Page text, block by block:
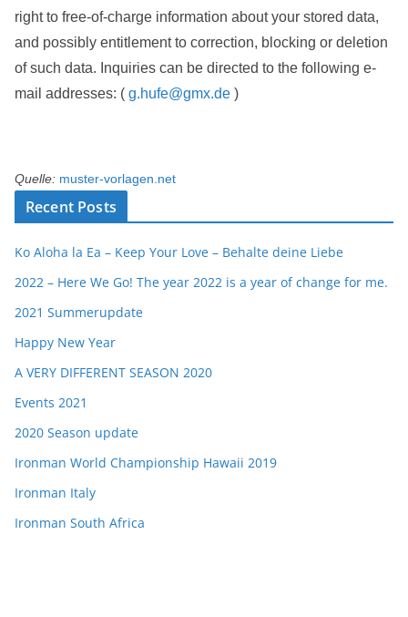
right to free-of-charge information about your stored data,
and possibly entitlement to correction, blocking or deletion
of such data. Inquiries can be directed to the following e-
mail addresses: ( g.hufe@gmx.de )
Quelle: muster-vorlagen.net
Recent Posts
Ko Aloha la Ea – Keep Your Love – Behalte deine Liebe
2022 – Here We Go! The year 2022 is a year of change for me.
2021 Summerupdate
Happy New Year
A VERY DIFFERENT SEASON 2020
Events 2021
2020 Season update
Ironman World Championship Hawaii 2019
Ironman Italy
Ironman South Africa